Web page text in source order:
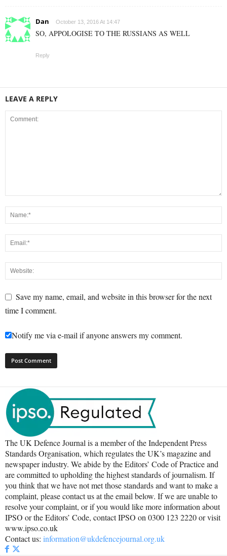
Dan October 13, 2016 At 14:47
SO, APPOLOGISE TO THE RUSSIANS AS WELL
Reply
LEAVE A REPLY
Save my name, email, and website in this browser for the next
time I comment.
Notify me via e-mail if anyone answers my comment.
The UK Defence Journal is a member of the Independent Press
Standards Organisation, which regulates the UK’s magazine and
newspaper industry. We abide by the Editors’ Code of Practice and
are committed to upholding the highest standards of journalism. If
you think that we have not met those standards and want to make a
complaint, please contact us at the email below. If we are unable to
resolve your complaint, or if you would like more information about
IPSO or the Editors’ Code, contact IPSO on 0300 123 2220 or visit
www.ipso.co.uk
Contact us: information@ukdefencejournal.org.uk